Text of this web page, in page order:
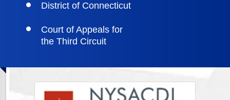
District of Connecticut
Court of Appeals for
the Third Circuit